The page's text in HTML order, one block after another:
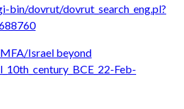
bin/dovrut/dovrut_search_eng.pl?
Israel beyond
Feb-